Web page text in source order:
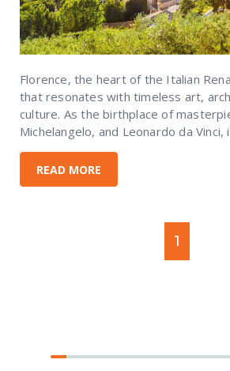
Florence, the heart of the Italian
that resonates with timeless art,
culture. As the birthplace of
Michelangelo, and Leonardo da Vinci,
READ MORE
1